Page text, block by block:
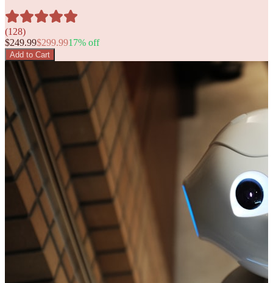
(128)
$249.99$299.9917% off
Add to Cart